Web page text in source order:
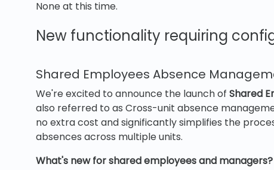
None at this time.
New functionality requiring
Shared Employees Absence
We're excited to announce the launch of Shared
also referred to as Cross-unit absence
no extra cost and significantly simplifies the
absences across multiple units.
What's new for shared employees and managers?